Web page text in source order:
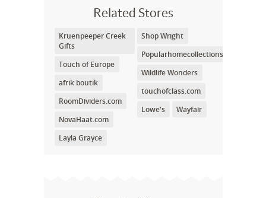
Related Stores
Kruenpeeper Creek
Gifts
Touch of Europe
afrik boutik
RoomDividers.com
NovaHaat.com
Layla Grayce
Shop Wright
Popularhomecollections
Wildlife Wonders
touchofclass.com
Lowe's
Wayfair